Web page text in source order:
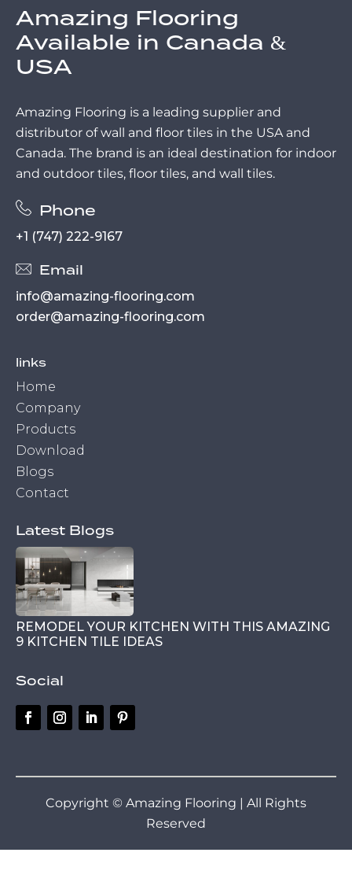
Amazing Flooring
Available in Canada &
USA
Amazing Flooring is a leading supplier and
distributor of wall and floor tiles in the USA and
Canada. The brand is an ideal destination for indoor
and outdoor tiles, floor tiles, and wall tiles.
Phone
+1 (747) 222-9167
Email
info@amazing-flooring.com
order@amazing-flooring.com
links
Home
Company
Products
Download
Blogs
Contact
Latest Blogs
REMODEL YOUR KITCHEN WITH THIS AMAZING
9 KITCHEN TILE IDEAS
Social
Copyright © Amazing Flooring | All Rights
Reserved